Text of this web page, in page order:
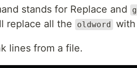
stands for Replace and g
replace all the
oldword with
lines from a file.